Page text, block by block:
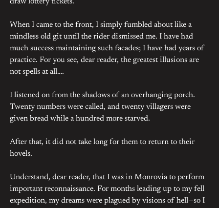
When I came to the front, I simply fumbled about like a
mindless old git until the rider dismissed me. I have had
much success maintaining such facades; I have had years of
practice. For you see, dear reader, the greatest illusions are
not spells at all….
I listened on from the shadows of an overhanging porch.
Twenty numbers were called, and twenty villagers were
given bread while a hundred more starved.
After that, it did not take long for them to return to their
hovels.
Understand, dear reader, that I was in Monrovia to perform
important reconnaissance. For months leading up to my fell
expedition, my dreams were plagued by visions of hell—so I